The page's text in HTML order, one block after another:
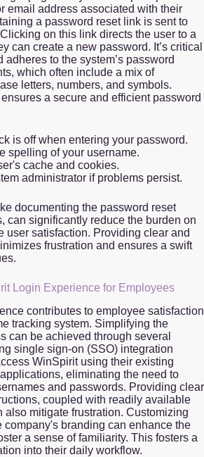
email address associated with their
a password reset link is sent to
on this link directs the user to a
can create a new password. It’s critical
to the system’s password
which often include a mix of
letters, numbers, and symbols.
a secure and efficient password
is off when entering your password.
spelling of your username.
cache and cookies.
administrator if problems persist.
documenting the password reset
can significantly reduce the burden on
user satisfaction. Providing clear and
frustration and ensures a swift
Login Experience for Employees
contributes to employee satisfaction
tracking system. Simplifying the
can be achieved through several
single sign-on (SSO) integration
WinSpirit using their existing
eliminating the need to
and passwords. Providing clear
coupled with readily available
also mitigate frustration. Customizing
company's branding can enhance the
a sense of familiarity. This fosters a
into their daily workflow.